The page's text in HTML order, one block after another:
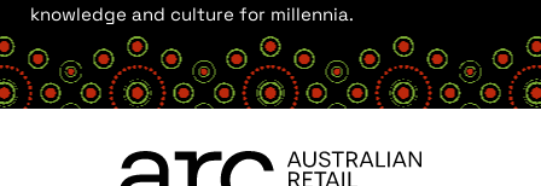
knowledge and culture for millennia.